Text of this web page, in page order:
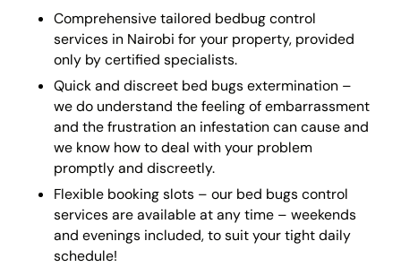
Comprehensive tailored bedbug control
services in Nairobi for your property, provided
only by certified specialists.
Quick and discreet bed bugs extermination –
we do understand the feeling of embarrassment
and the frustration an infestation can cause and
we know how to deal with your problem
promptly and discreetly.
Flexible booking slots – our bed bugs control
services are available at any time – weekends
and evenings included, to suit your tight daily
schedule!